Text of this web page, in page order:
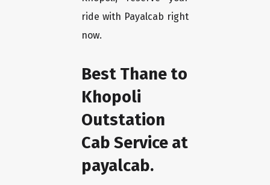
ride with Payalcab right
now.
Best Thane to
Khopoli
Outstation
Cab Service at
payalcab.